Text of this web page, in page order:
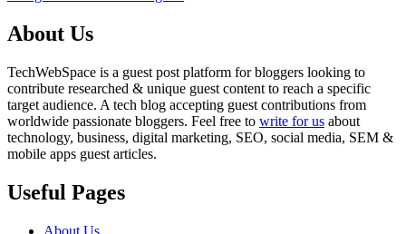
About Us
TechWebSpace is a guest post platform for bloggers looking to
contribute researched & unique guest content to reach a specific
target audience. A tech blog accepting guest contributions from
worldwide passionate bloggers. Feel free to write for us about
technology, business, digital marketing, SEO, social media, SEM &
mobile apps guest articles.
Useful Pages
About Us